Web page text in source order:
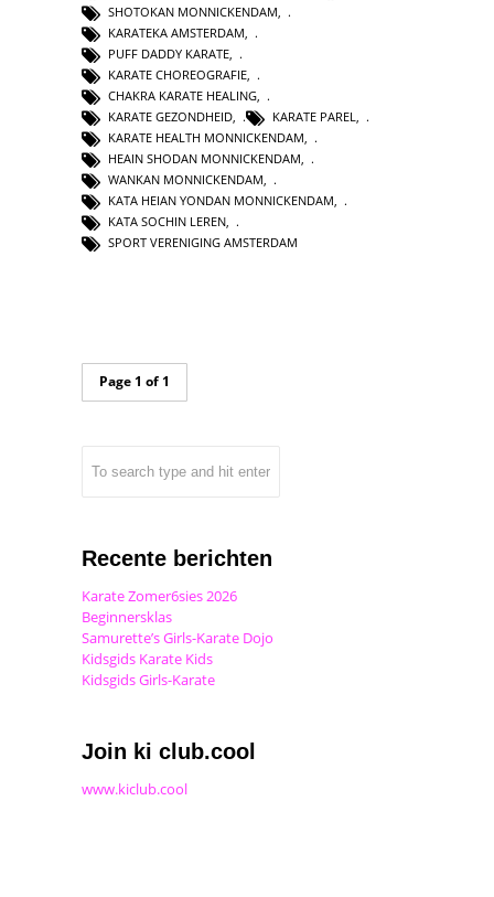
SHOTOKAN MONNICKENDAM
KARATEKA AMSTERDAM
PUFF DADDY KARATE
KARATE CHOREOGRAFIE
CHAKRA KARATE HEALING
KARATE GEZONDHEID
KARATE PAREL
KARATE HEALTH MONNICKENDAM
HEAIN SHODAN MONNICKENDAM
WANKAN MONNICKENDAM,
KATA HEIAN YONDAN MONNICKENDAM,
KATA SOCHIN LEREN,
SPORT VERENIGING AMSTERDAM
Page 1 of 1
Recente berichten
Karate Zomer6sies 2026
Beginnersklas
Samurette’s Girls-Karate Dojo
Kidsgids Karate Kids
Kidsgids Girls-Karate
Join ki club.cool
www.kiclub.cool